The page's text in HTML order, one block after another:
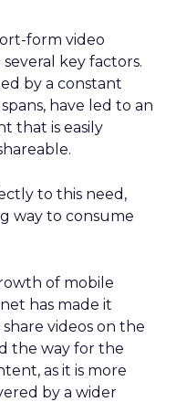
form video
key factors.
by a constant
have led to an
that is easily
to this need,
way to consume
of mobile
has made it
videos on the
the way for the
as it is more
by a wider